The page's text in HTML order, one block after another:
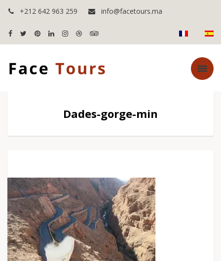
+212 642 963 259 info@facetours.ma
Dades-gorge-min